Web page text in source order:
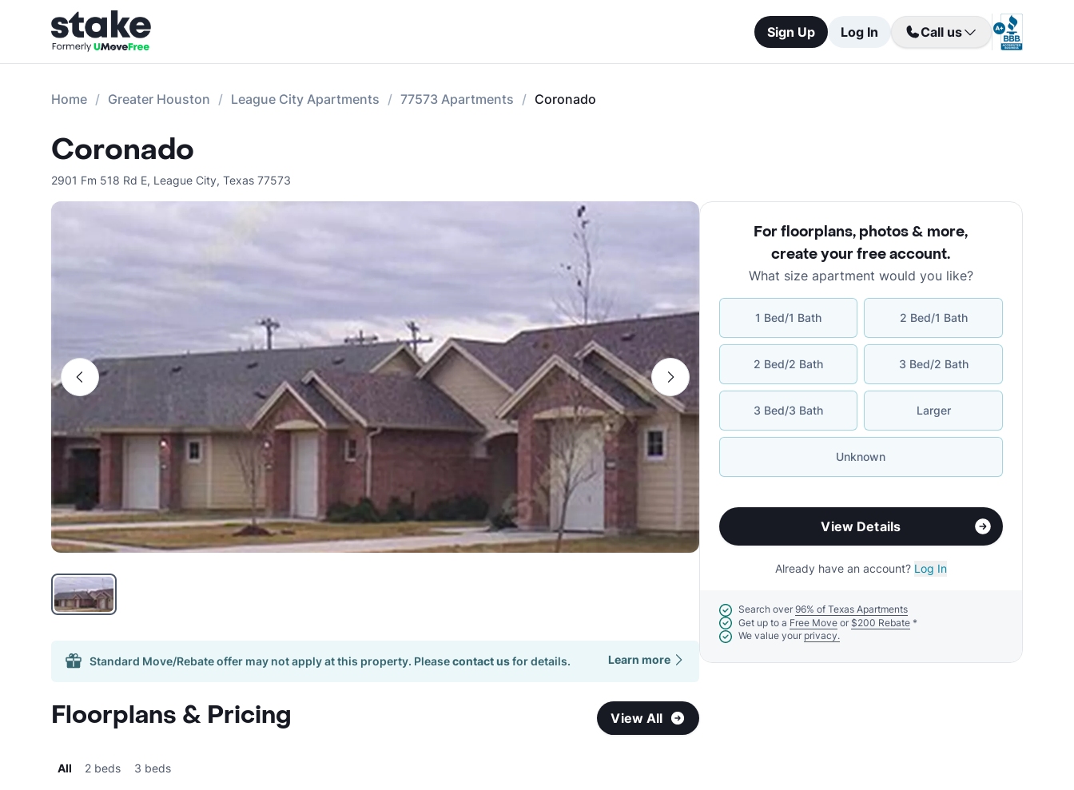
Sign Up Log In Call us
Home Greater Houston League City Apartments 77573 Apartments Coronado
Coronado
2901 Fm 518 Rd E, League City, Texas 77573
Standard Move/Rebate offer may not apply at this property. Pleasecontact usfor details. Learn more
Floorplans & Pricing View All
All 2 beds 3 beds
For floorplans, photos & more,
create your free account.
What size apartment would you like?
1 Bed/1 Bath 2 Bed/1 Bath
2 Bed/2 Bath 3 Bed/2 Bath
3 Bed/3 Bath Larger
Unknown
View Details
Already have an account? Log In
Search over 96% of Texas Apartments
Get up to a Free Move or $200 Rebate*
We value your privacy.